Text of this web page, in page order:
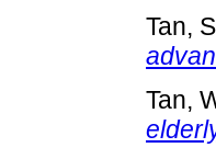
Tan,
Tan,